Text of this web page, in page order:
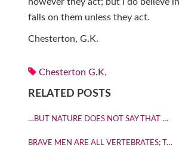
falls on them unless they act.
Chesterton, G.K.
Chesterton G.K.
RELATED POSTS
…BUT NATURE DOES NOT SAY THAT …
BRAVE MEN ARE ALL VERTEBRATES; T…